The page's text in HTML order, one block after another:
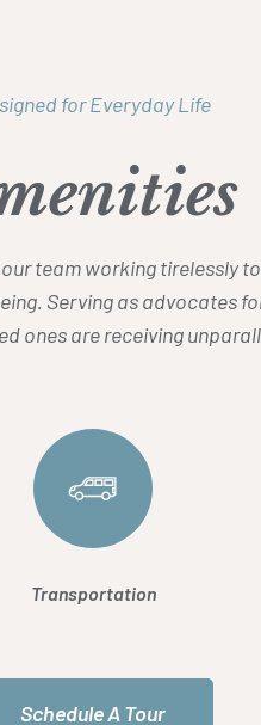
for Everyday Life
team working tirelessly
Serving as advocates
ones are receiving
Transportation
Schedule A Tour